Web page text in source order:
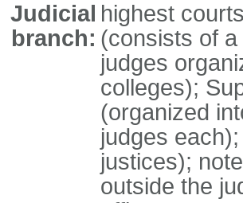
Judicial
branch:
highest
(consists of
judges
colleges);
(organized
judges
justices);
outside the